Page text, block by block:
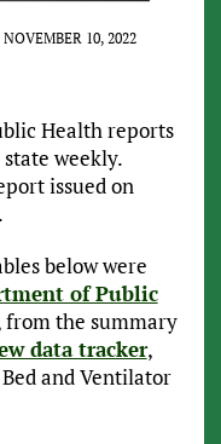
NOVEMBER 10, 2022
Health reports
weekly.
issued on
below were
of Public
from the summary
data tracker,
and Ventilator